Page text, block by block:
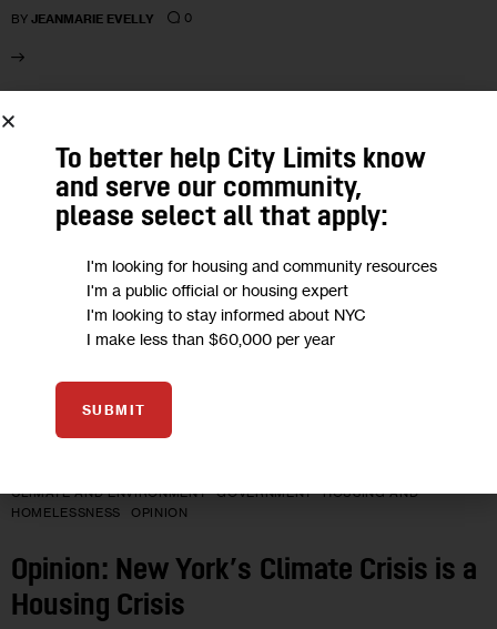
BY JEANMARIE EVELLY 0
28
OCT 2022
CLIMATE AND ENVIRONMENT GOVERNMENT
HOUSING AND
HOMELESSNESS
OPINION
Opinion: New York’s Climate Crisis is a
Housing Crisis
To better help City Limits know
and serve our community,
please select all that apply:
I'm looking for housing and community resources
I'm a public official or housing expert
I'm looking to stay informed about NYC
I make less than $60,000 per year
SUBMIT